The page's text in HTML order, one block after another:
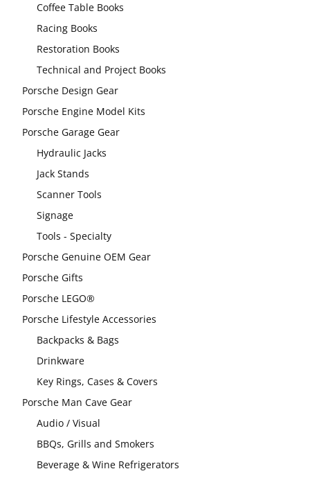
Coffee Table Books
Racing Books
Restoration Books
Technical and Project Books
Porsche Design Gear
Porsche Engine Model Kits
Porsche Garage Gear
Hydraulic Jacks
Jack Stands
Scanner Tools
Signage
Tools - Specialty
Porsche Genuine OEM Gear
Porsche Gifts
Porsche LEGO®
Porsche Lifestyle Accessories
Backpacks & Bags
Drinkware
Key Rings, Cases & Covers
Porsche Man Cave Gear
Audio / Visual
BBQs, Grills and Smokers
Beverage & Wine Refrigerators